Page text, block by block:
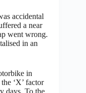
accidental
a near
went wrong.
in an
in
‘X’ factor
days. To the